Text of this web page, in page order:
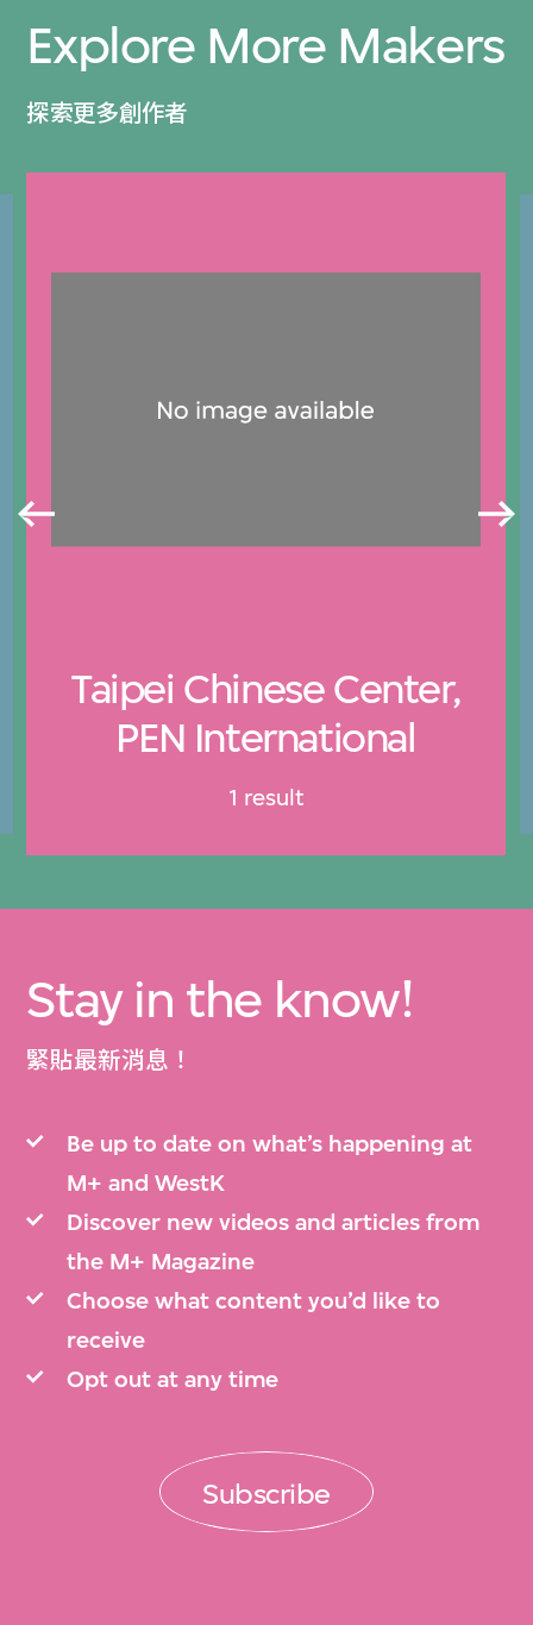
Explore More Makers
探索更多創作者
Taipei Chinese Center,
PEN International
1 result
Stay in the know!
緊貼最新消息！
Be up to date on what’s happening at
M+ and WestK
Discover new videos and articles from
the M+ Magazine
Choose what content you’d like to
receive
Opt out at any time
Subscribe